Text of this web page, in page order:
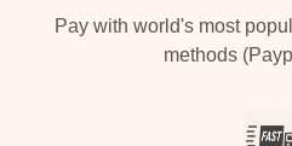
Pay with world's most
methods